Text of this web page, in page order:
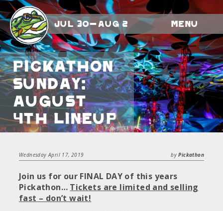
Jul 30-Aug 2 Menu
Pickathon
Sunday:
August
4th Lineup
Wednesday April 17, 2019 byPickathon
Join us for our FINAL DAY of this years
Pickathon… Tickets are limited and selling
fast – don’t wait!